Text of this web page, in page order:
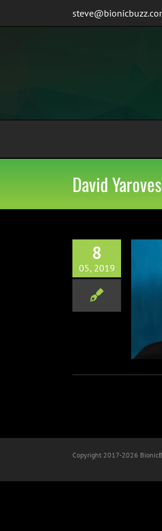
David
8
05, 2019
Red-Band Clip for
Copyright 2017-2026